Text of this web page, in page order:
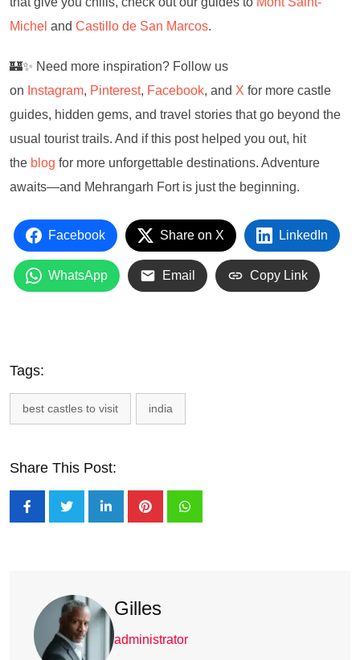
Michel and Castillo de San Marcos.
🏰✨ Need more inspiration? Follow us
on Instagram, Pinterest, Facebook, and X for more castle
guides, hidden gems, and travel stories that go beyond the
usual tourist trails. And if this post helped you out, hit
the blog for more unforgettable destinations. Adventure
awaits—and Mehrangarh Fort is just the beginning.
Facebook Share on X LinkedIn
WhatsApp Email Copy Link
Tags:
best castles to visit india
Share This Post:
Gilles
administrator